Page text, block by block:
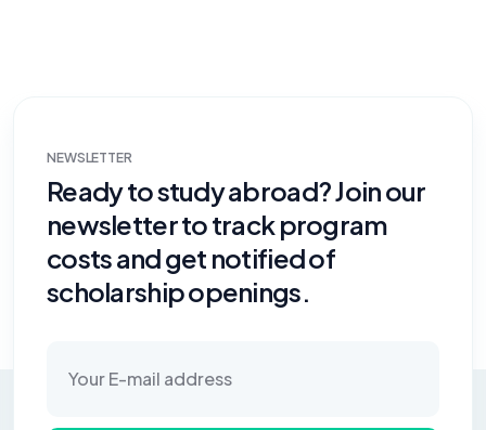
NEWSLETTER
Ready to study abroad? Join our
newsletter to track program
costs and get notified of
scholarship openings.